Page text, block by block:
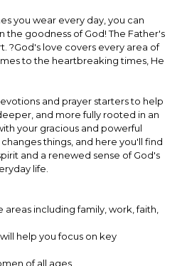
you wear every day, you can
the goodness of God! The Father's
?God's love covers every area of
to the heartbreaking times, He
and prayer starters to help
and more fully rooted in an
your gracious and powerful
things, and here you'll find
and a renewed sense of God's
life.
areas including family, work, faith,
help you focus on key
of all ages